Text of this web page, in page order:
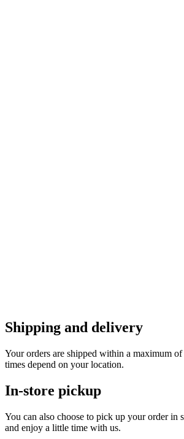
Shipping and delivery
Your orders are shipped within a maximum
times depend on your location.
In-store pickup
You can also choose to pick up your order in
and enjoy a little time with us.